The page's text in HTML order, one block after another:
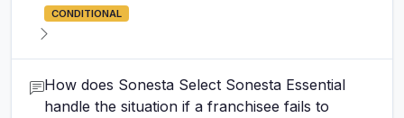
CONDITIONAL
How does Sonesta Select Sonesta Essential
handle the situation if a franchisee fails to